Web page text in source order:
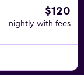
$120
nightly with fees